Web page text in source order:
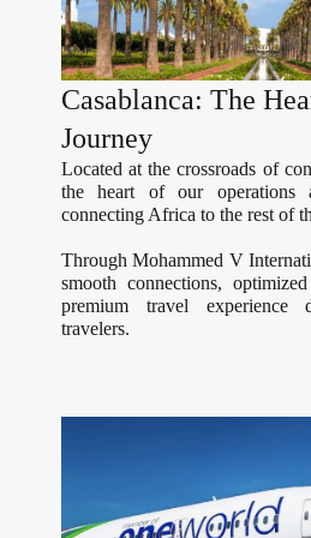
Casablanca: The
Journey
Located at the crossroads of
the heart of our operations
connecting Africa to the rest of
Through Mohammed V
smooth connections,
premium travel experience
travelers.